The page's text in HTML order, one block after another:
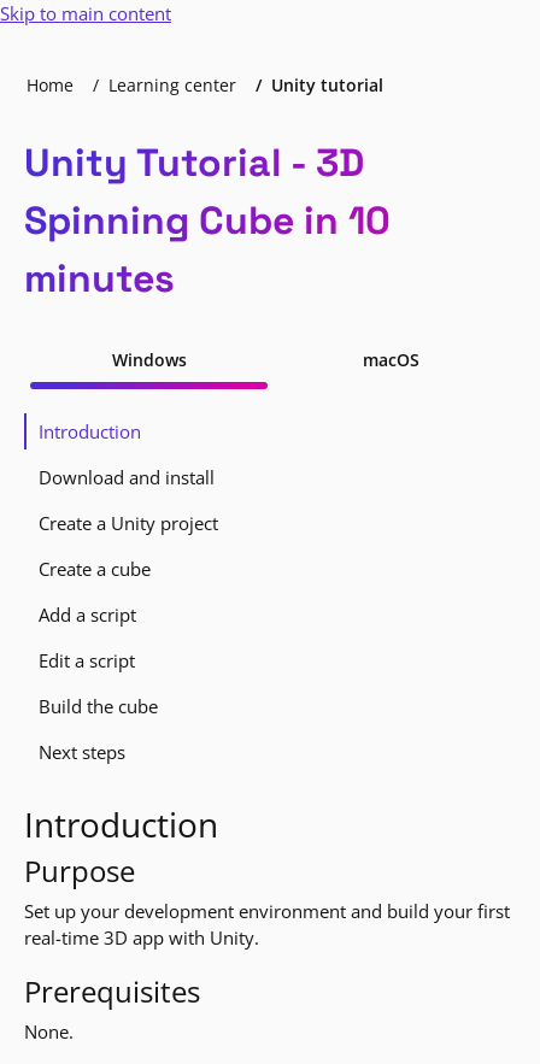
Skip to main content
Home Learning center Unity tutorial
Unity Tutorial - 3D
Spinning Cube in 10
minutes
Windows macOS
Introduction
Download and install
Create a Unity project
Create a cube
Add a script
Edit a script
Build the cube
Next steps
Introduction
Purpose
Set up your development environment and build your first
real-time 3D app with Unity.
Prerequisites
None.